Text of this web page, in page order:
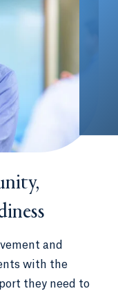
and
with the
they need to